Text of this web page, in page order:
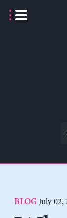
BLOG July 02,